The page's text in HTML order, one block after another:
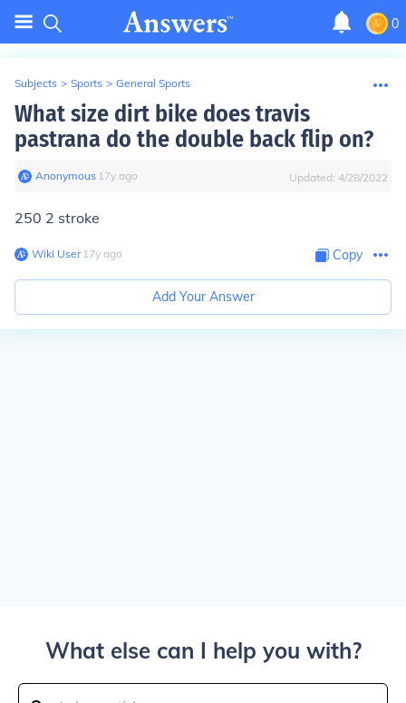
0
Subjects > Sports > General Sports
What size dirt bike does travis
pastrana do the double back flip on?
Anonymous∙ 17y ago Updated: 4/28/2022
250 2 stroke
Wiki User∙17y ago Copy
Add Your Answer
What else can I help you with?